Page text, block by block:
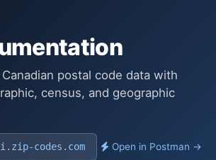
postal code data with
census, and geographic
codes.com Open in Postman →